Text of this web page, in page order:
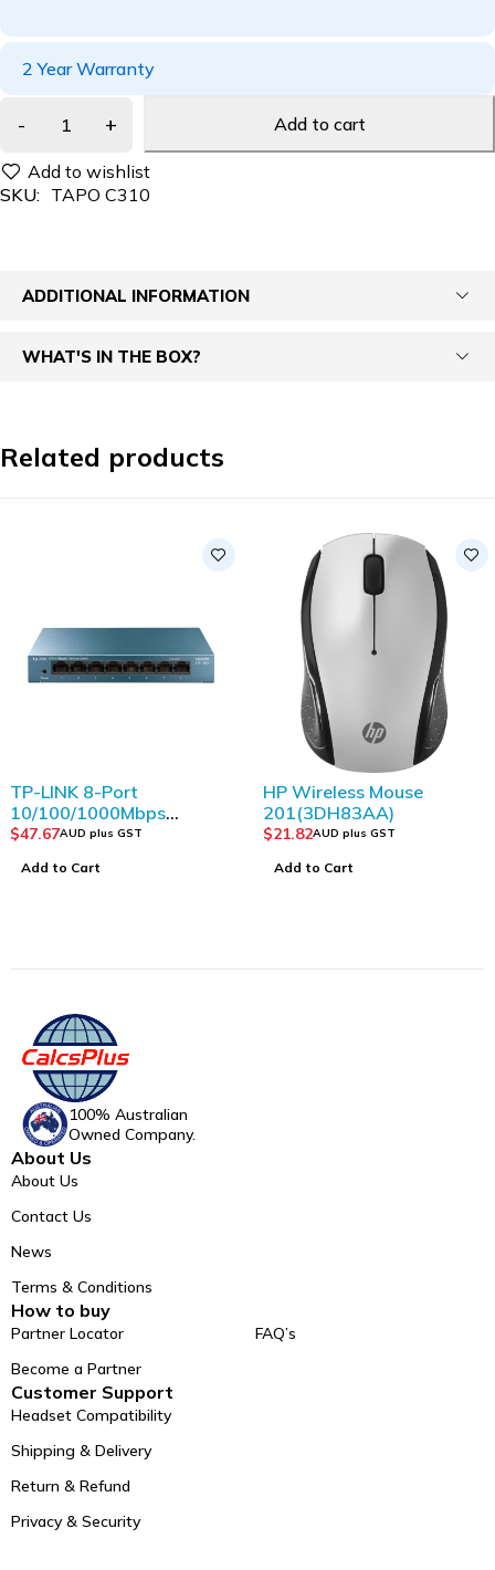
2 Year Warranty
Add to cart
SKU: TAPO C310
ADDITIONAL INFORMATION
WHAT'S IN THE BOX?
Related products
TP-LINK 8-Port
10/100/1000Mbps
Desktop Switch
$47.67AUD plus GST
Add to Cart
HP Wireless Mouse
201(3DH83AA)
$21.82AUD plus GST
Add to Cart
100% Australian
Owned Company.
About Us
About Us
Contact Us
News
Terms & Conditions
How to buy
Partner Locator
Become a Partner
FAQ’s
Customer Support
Headset Compatibility
Shipping & Delivery
Return & Refund
Privacy & Security